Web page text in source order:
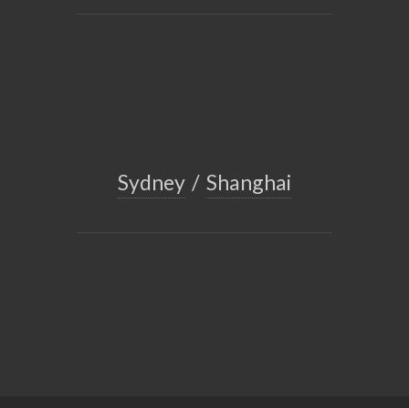
Sydney / Shanghai